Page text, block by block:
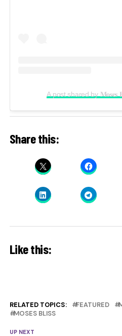
A post shared by 𝐌𝐨𝐬𝐞𝐬
Share this:
Like this:
RELATED TOPICS: FEATURED
MOSES BLISS
UP NEXT